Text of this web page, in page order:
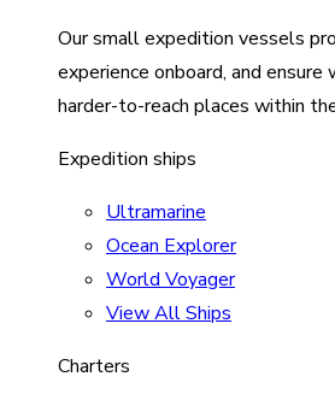
Our small expedition vessels
experience onboard, and ensure
harder-to-reach places within
Expedition ships
Ultramarine
Ocean Explorer
World Voyager
View All Ships
Charters